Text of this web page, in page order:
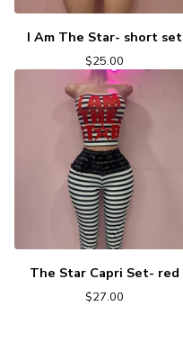
I Am The Star- short set
$25.00
The Star Capri Set- red
$27.00